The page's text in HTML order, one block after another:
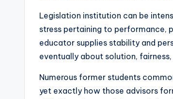
Legislation institution can be
stress pertaining to performance,
educator supplies stability and
eventually about solution,
Numerous former students
yet exactly how those advisors